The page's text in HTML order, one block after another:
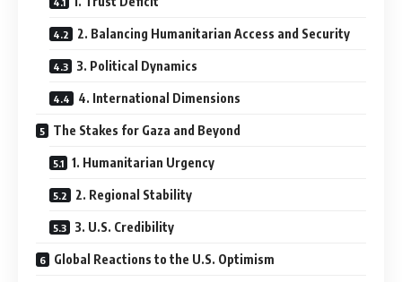
2. Balancing Humanitarian Access and Security
3. Political Dynamics
4. International Dimensions
The Stakes for Gaza and Beyond
1. Humanitarian Urgency
2. Regional Stability
3. U.S. Credibility
Global Reactions to the U.S. Optimism